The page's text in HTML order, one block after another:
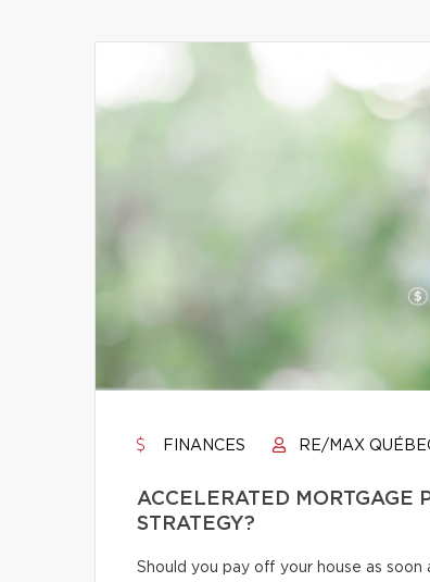
FINANCES RE/MAX
ACCELERATED MORTGAGE
STRATEGY?
Should you pay off your house as